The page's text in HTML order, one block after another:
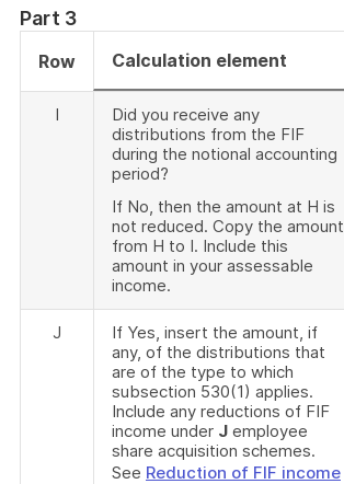
Part 3
Row Calculation element
I
Did you receive any
distributions from the FIF
during the notional accounting
period?
If No, then the amount at H is
not reduced. Copy the amount
from H to I. Include this
amount in your assessable
income.
J
If Yes, insert the amount, if
any, of the distributions that
are of the type to which
subsection 530(1) applies.
Include any reductions of FIF
income under J employee
share acquisition schemes.
See Reduction of FIF income